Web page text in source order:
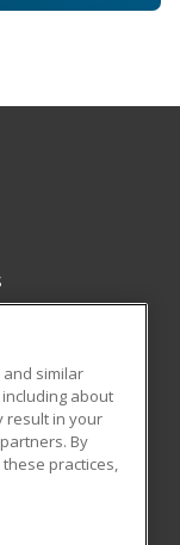
similar
about
result in your
By
practices,